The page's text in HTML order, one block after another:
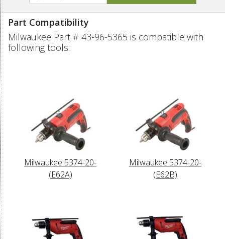
Part Compatibility
Milwaukee Part # 43-96-5365 is compatible with
following tools:
Milwaukee 5374-20-
(E62A)
Milwaukee 5374-20-
(E62B)